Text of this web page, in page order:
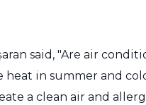
said, "Are air
heat in summer and
a clean air and